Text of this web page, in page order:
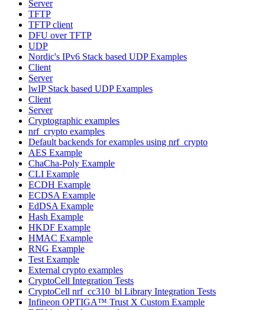
Server
TFTP
TFTP client
DFU over TFTP
UDP
Nordic's IPv6 Stack based UDP Examples
Client
Server
lwIP Stack based UDP Examples
Client
Server
Cryptographic examples
nrf_crypto examples
Default backends for examples using nrf_crypto
AES Example
ChaCha-Poly Example
CLI Example
ECDH Example
ECDSA Example
EdDSA Example
Hash Example
HKDF Example
HMAC Example
RNG Example
Test Example
External crypto examples
CryptoCell Integration Tests
CryptoCell nrf_cc310_bl Library Integration Tests
Infineon OPTIGA™ Trust X Custom Example